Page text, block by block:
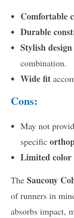
Comfortable
Durable
Stylish design
combination.
Wide fit
Cons:
May not
specific
Limited color
TheSaucony
of runners in
absorbs impact,